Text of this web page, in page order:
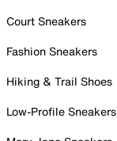
Court Sneakers
Fashion Sneakers
Hiking & Trail Shoes
Low-Profile Sneakers